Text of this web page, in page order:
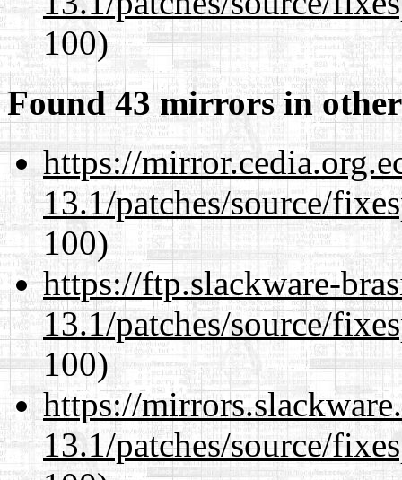
100)
Found 43 mirrors in
https://
13.1/patches/source/
100)
https://ftp.slackware-
13.1/patches/source/
100)
https://
13.1/patches/source/